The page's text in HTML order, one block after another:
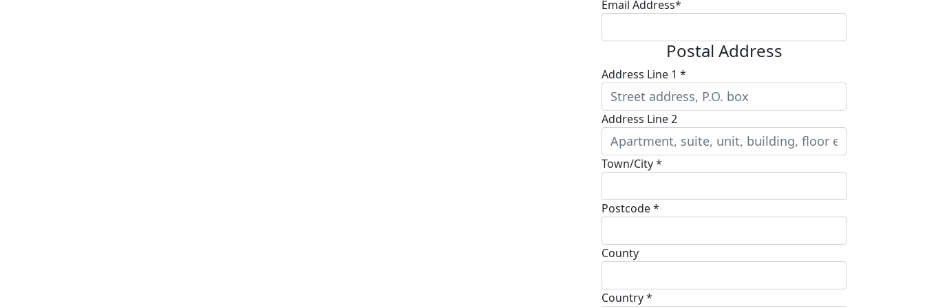
Email Address*
Postal Address
Address Line 1 *
Address Line 2
Town/City *
Postcode *
County
Country *